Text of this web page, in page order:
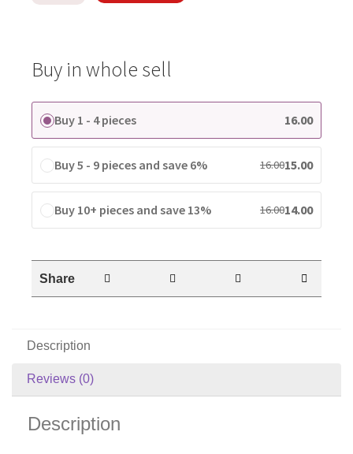
Buy in whole sell
Buy 1 - 4 pieces 16.00
Buy 5 - 9 pieces and save 6% 16.0015.00
Buy 10+ pieces and save 13% 16.0014.00
Share
Description
Reviews (0)
Description